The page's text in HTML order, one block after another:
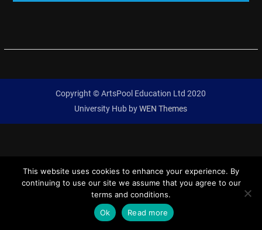
Copyright © ArtsPool Education Ltd 2020
University Hub byWEN Themes
This website uses cookies to enhance your experience. By
continuing to use our site we assume that you agree to our
terms and conditions.
Ok
Read more